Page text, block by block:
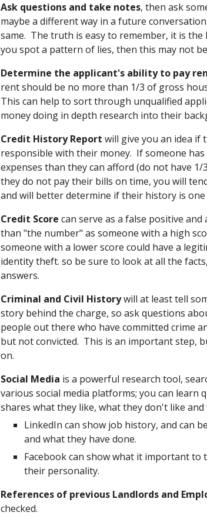
Ask questions and take notes, then ask
maybe a different way in a future
same. The truth is easy to remember, it is
you spot a pattern of lies, then this may not
Determine the applicant's ability to pay
rent should be no more than 1/3 of gross
This can help to sort through unqualified
money doing in depth research into their
Credit History Report will give you an idea if
responsible with their money. If someone
expenses than they can afford (do not have
they do not pay their bills on time, you will
and will better determine if their history is one
Credit Score can serve as a false positive
than "the number" as someone with a high
someone with a lower score could have a
identity theft. so be sure to look at all the
answers.
Criminal and Civil Historywill at least tell
story behind the charge, so ask questions
people out there who have committed crime
but not convicted. This is an important step,
on.
Social Media is a powerful research tool,
various social media platforms; you can learn
shares what they like, what they don't like
LinkedIn can show job history, and can
and what they have done.
Facebook can show what it important to
their personality.
References of previous Landlords and
checked.